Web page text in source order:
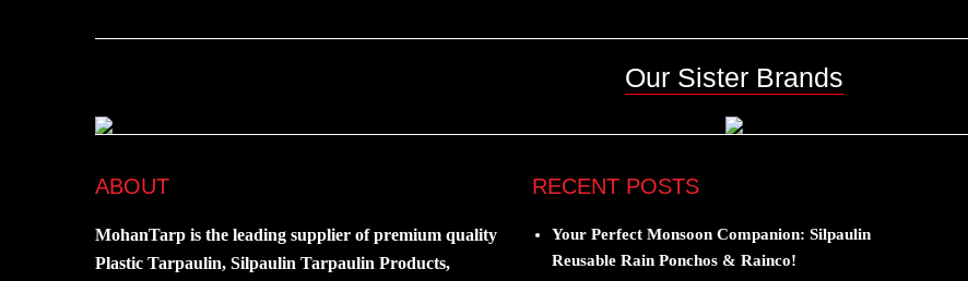
Our Sister Brands
ABOUT
MohanTarp is the leading supplier of premium quality
Plastic Tarpaulin, Silpaulin Tarpaulin Products,
RECENT POSTS
Your Perfect Monsoon Companion: Silpaulin
Reusable Rain Ponchos & Rainco!